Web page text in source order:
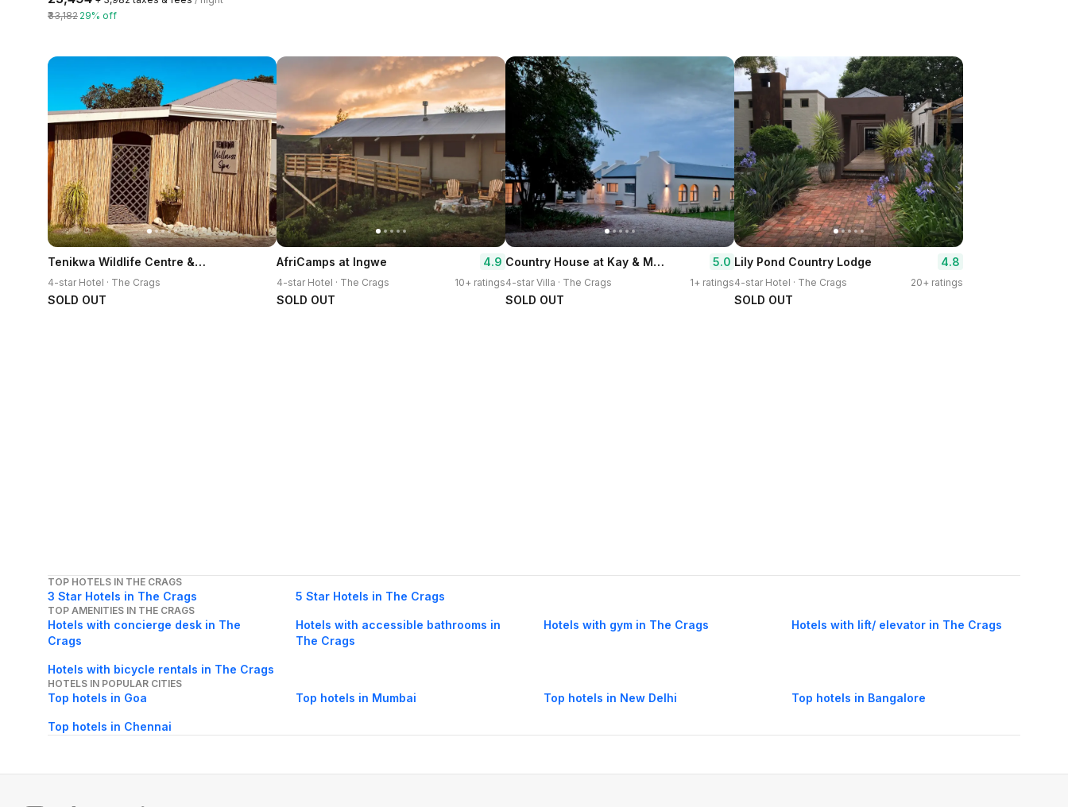
₹33,182 29% off
Tenikwa Wildlife Centre & Spa
4-star Hotel · The Crags
SOLD OUT
AfriCamps at Ingwe 4.9
4-star Hotel · The Crags 10+ ratings
SOLD OUT
Country House at Kay & Monty 5.0
4-star Villa · The Crags 1+ ratings
SOLD OUT
Lily Pond Country Lodge 4.8
4-star Hotel · The Crags 20+ ratings
SOLD OUT
TOP HOTELS IN THE CRAGS
3 Star Hotels in The Crags 5 Star Hotels in The Crags
TOP AMENITIES IN THE CRAGS
Hotels with concierge desk in The
Crags
Hotels with accessible bathrooms in
The Crags
Hotels with gym in The Crags Hotels with lift/ elevator in The Crags
Hotels with bicycle rentals in The Crags
HOTELS IN POPULAR CITIES
Top hotels in Goa Top hotels in Mumbai Top hotels in New Delhi Top hotels in Bangalore
Top hotels in Chennai